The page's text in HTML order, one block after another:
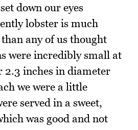
down our eyes
lobster is much
any of us thought
were incredibly small at
2.3 inches in diameter
we were a little
served in a sweet,
was good and not